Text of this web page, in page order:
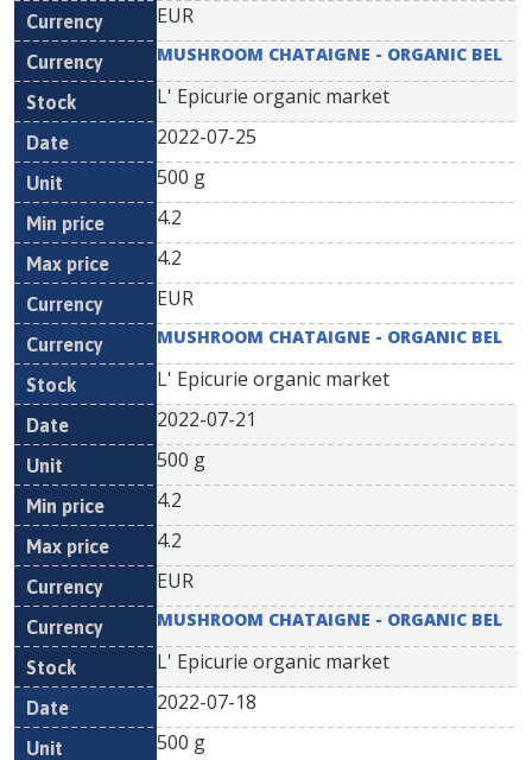
EUR
MUSHROOM CHATAIGNE - ORGANIC BEL
L' Epicurie organic market
2022-07-25
500 g
4.2
4.2
EUR
MUSHROOM CHATAIGNE - ORGANIC BEL
L' Epicurie organic market
2022-07-21
500 g
4.2
4.2
EUR
MUSHROOM CHATAIGNE - ORGANIC BEL
L' Epicurie organic market
2022-07-18
500 g